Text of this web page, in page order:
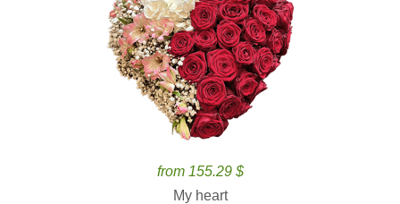
from 155.29 $
My heart